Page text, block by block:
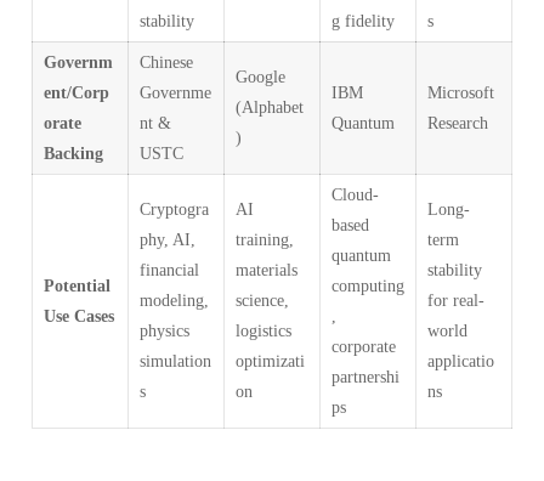
stability g fidelity s
Governm
ent/Corp
orate
Backing
Chinese
Governme
nt &
USTC
Google
(Alphabet
)
IBM
Quantum
Microsoft
Research
Potential
Use Cases
Cryptogra
phy, AI,
financial
modeling,
physics
simulation
s
AI
training,
materials
science,
logistics
optimizati
on
Cloud-
based
quantum
computing
corporate
partnershi
ps
Long-
term
stability
for real-
world
applicatio
ns